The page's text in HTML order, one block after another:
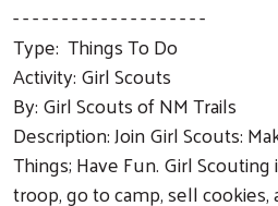
- - - - - - - - - - - - - - - - - - - -
Type: Things To Do
Activity: Girl Scouts
By: Girl Scouts of NM Trails
Description: Join Girl Scouts:
Things; Have Fun. Girl Scouting
troop, go to camp, sell